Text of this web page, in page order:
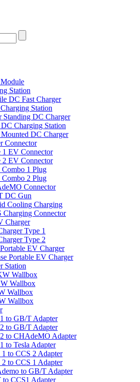
Station
DC Fast Charger
Station
Standing DC Charger
Charging Station
DC Charger
Connector
1 EV Connector
2 EV Connector
Combo 1 Plug
Combo 2 Plug
Connector
DC Gun
Cooling Charging
Charging Connector
Charger
Type 1
Type 2
EV Charger
Portable EV Charger
Station
Wallbox
Wallbox
Wallbox
Wallbox
to GB/T Adapter
to GB/T Adapter
to CHAdeMO Adapter
to Tesla Adapter
1 to CCS 2 Adapter
2 to CCS 1 Adapter
to GB/T Adapter
to CCS1 Adapter